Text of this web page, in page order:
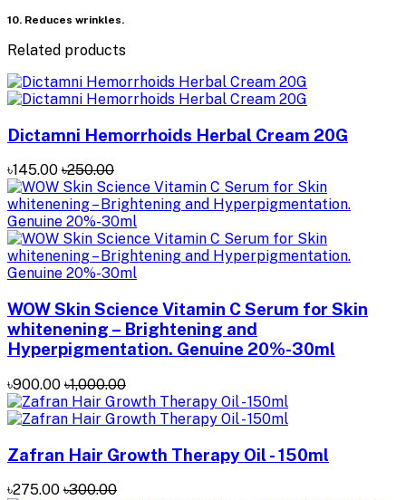
10. Reduces wrinkles.
Related products
Dictamni Hemorrhoids Herbal Cream 20G
৳145.00 ৳250.00
WOW Skin Science Vitamin C Serum for Skin
whitenening – Brightening and
Hyperpigmentation. Genuine 20%-30ml
৳900.00 ৳1,000.00
Zafran Hair Growth Therapy Oil - 150ml
৳275.00 ৳300.00